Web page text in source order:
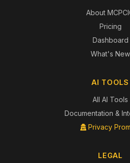
About
Pricing
Dashboard
What's New
AI TOOLS
All AI Tools
Documentation &
Privacy
LEGAL